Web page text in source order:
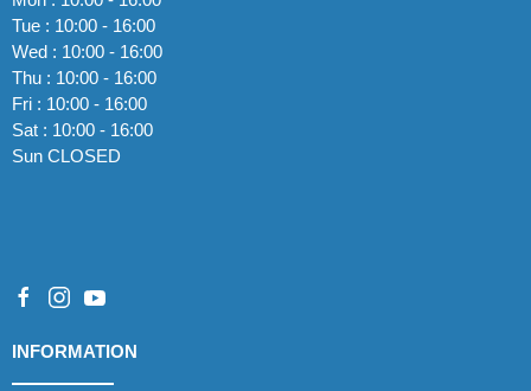
Tue : 10:00 - 16:00
Wed : 10:00 - 16:00
Thu : 10:00 - 16:00
Fri : 10:00 - 16:00
Sat : 10:00 - 16:00
Sun CLOSED
INFORMATION